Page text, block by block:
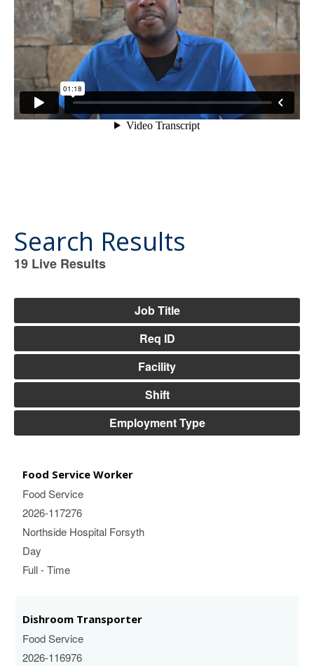
Search Results
19 Live Results
Job Title
Req ID
Facility
Shift
Employment Type
Food Service Worker
Food Service
2026-117276
Northside Hospital Forsyth
Day
Full - Time
Dishroom Transporter
Food Service
2026-116976